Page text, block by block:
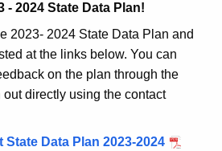
- 2024 State Data Plan!
2023- 2024 State Data Plan and
at the links below. You can
on the plan through the
out directly using the contact
Data Plan 2023-2024